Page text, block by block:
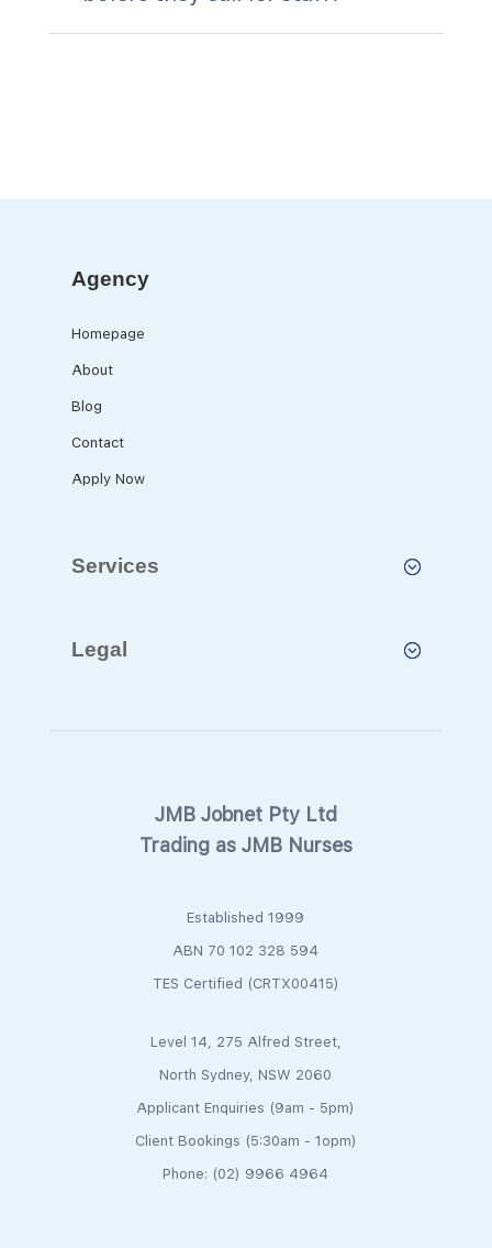
Agency
Homepage
About
Blog
Contact
Apply Now
Services
Legal
JMB Jobnet Pty Ltd
Trading as JMB Nurses
Established 1999
ABN 70 102 328 594
TES Certified (CRTX00415)
Level 14, 275 Alfred Street,
North Sydney, NSW 2060
Applicant Enquiries (9am - 5pm)
Client Bookings (5:30am - 1opm)
Phone: (02) 9966 4964